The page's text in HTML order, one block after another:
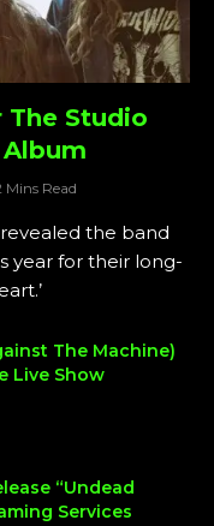
The Studio
Mins Read
the band
year for their long-
The Machine)
Live Show
“Undead
Services